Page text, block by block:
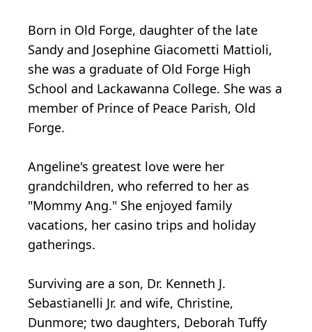
Born in Old Forge, daughter of the late
Sandy and Josephine Giacometti Mattioli,
she was a graduate of Old Forge High
School and Lackawanna College. She was a
member of Prince of Peace Parish, Old
Forge.
Angeline's greatest love were her
grandchildren, who referred to her as
"Mommy Ang." She enjoyed family
vacations, her casino trips and holiday
gatherings.
Surviving are a son, Dr. Kenneth J.
Sebastianelli Jr. and wife, Christine,
Dunmore; two daughters, Deborah Tuffy